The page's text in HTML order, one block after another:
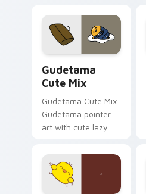
custom cursor
pointer and click pair
daily.
Gudetama
Cute Mix
Gudetama Cute Mix
Gudetama pointer
art with cute lazy
joyful pointer charm
on your custom
cursor pair.